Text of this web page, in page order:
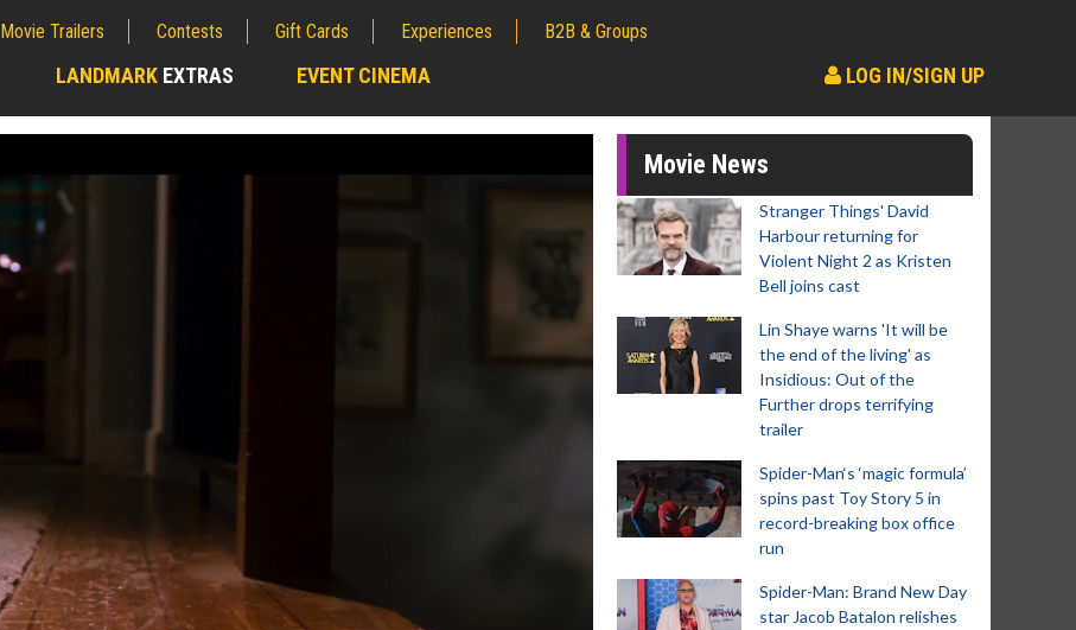
Movie Trailers Contests Gift Cards Experiences B2B & Groups
LANDMARK EXTRAS EVENT CINEMA LOG IN/SIGN UP
Movie News
Stranger Things' David
Harbour returning for
Violent Night 2 as Kristen
Bell joins cast
Lin Shaye warns 'It will be
the end of the living' as
Insidious: Out of the
Further drops terrifying
trailer
Spider-Man‘s ‘magic formula’
spins past Toy Story 5 in
record-breaking box office
run
Spider-Man: Brand New Day
star Jacob Batalon relishes